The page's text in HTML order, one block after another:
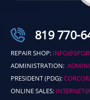
819 770-
REPAIR SHOP:
ADMINISTRATION:
PRESIDENT (PDG):
ONLINE SALES: